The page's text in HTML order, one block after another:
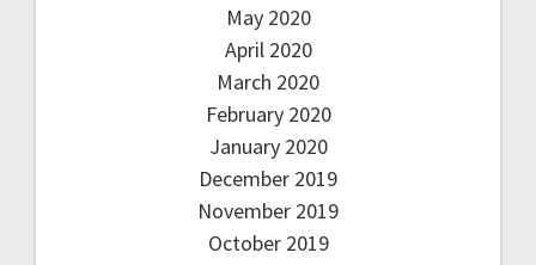
May 2020
April 2020
March 2020
February 2020
January 2020
December 2019
November 2019
October 2019